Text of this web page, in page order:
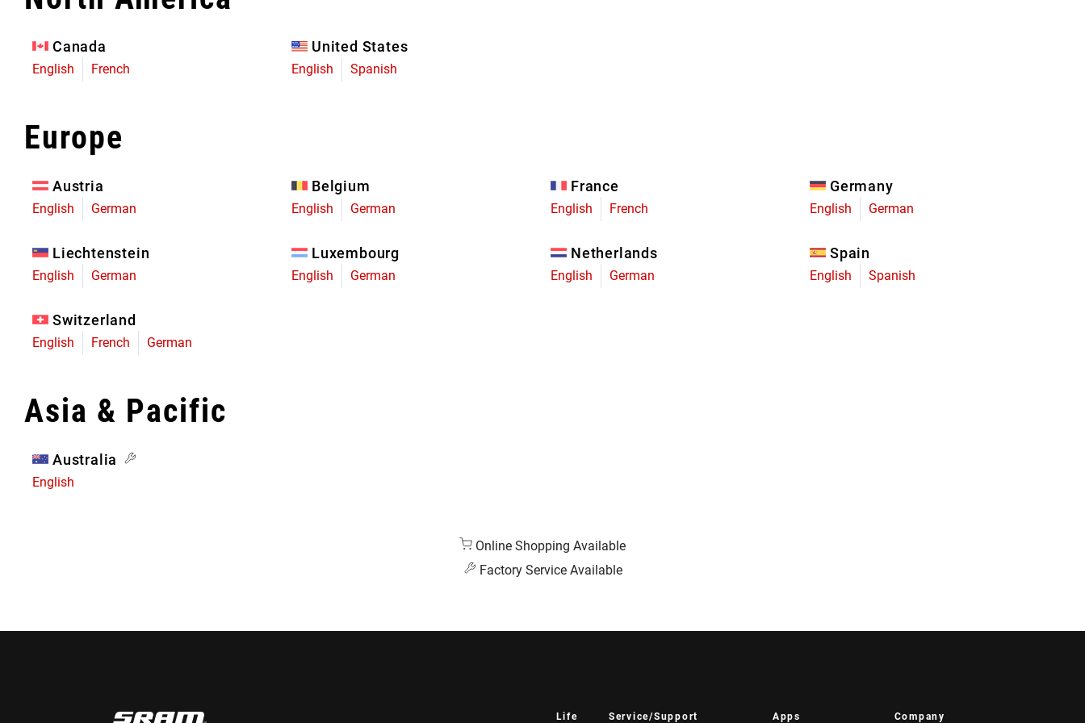
Limited Edition
Canada
English French
United States
English Spanish
Europe
Austria
English German
Belgium
English German
France
English French
Germany
English German
Liechtenstein
English German
Luxembourg
English German
Netherlands
English German
Spain
English Spanish
Switzerland
English French German
Asia & Pacific
Australia
English
Online Shopping Available
Factory Service Available
Life Service/Support Apps Company